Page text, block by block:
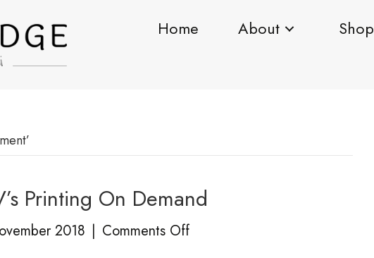
Home About Shop
Printing On Demand
2018 | Comments Offon